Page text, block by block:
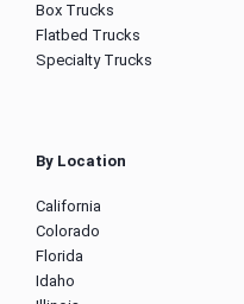
Box Trucks
Flatbed Trucks
Specialty Trucks
By Location
California
Colorado
Florida
Idaho